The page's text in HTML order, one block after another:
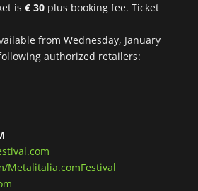
is € 30plus booking fee. Ticket
from Wednesday, January
authorized retailers:
Metalitalia.comFestival